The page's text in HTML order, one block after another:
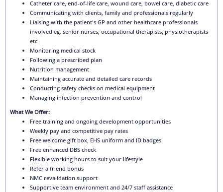
Catheter care, end-of-life care, wound care, bowel care, diabetic care
Communicating with clients, family and professionals regularly
Liaising with the patient's GP and other healthcare professionals
involved eg. senior nurses, occupational therapists, physiotherapists
etc
Monitoring medical stock
Following a prescribed plan
Nutrition management
Maintaining accurate and detailed care records
Conducting safety checks on medical equipment
Managing infection prevention and control
What We Offer:
Free training and ongoing development opportunities
Weekly pay and competitive pay rates
Free welcome gift box, EHS uniform and ID badges
Free enhanced DBS check
Flexible working hours to suit your lifestyle
Refer a friend bonus
NMC revalidation support
Supportive team environment and 24/7 staff assistance